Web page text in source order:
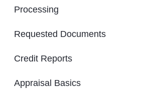
Processing
Requested Documents
Credit Reports
Appraisal Basics